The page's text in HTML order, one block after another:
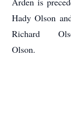
Hady Olson
Richard